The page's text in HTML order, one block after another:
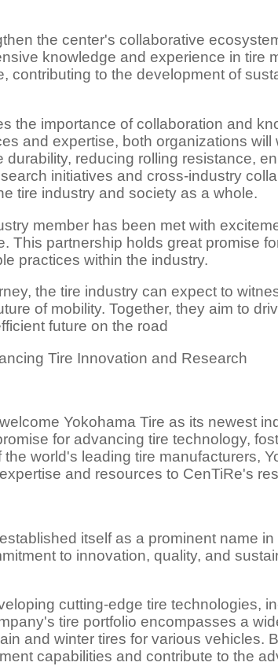
the center's collaborative
knowledge and experience in tire
contributing to the development of
the importance of collaboration and
and expertise, both organizations will
reducing rolling resistance,
initiatives and cross-industry
tire industry and society as a whole.
member has been met with
This partnership holds great promise
practices within the industry.
the tire industry can expect to
of mobility. Together, they aim to
future on the road
Tire Innovation and Research
Yokohama Tire as its newest
for advancing tire technology,
world's leading tire manufacturers,
and resources to CenTiRe's
itself as a prominent name
to innovation, quality, and
cutting-edge tire technologies,
tire portfolio encompasses a
and winter tires for various vehicles.
capabilities and contribute to the